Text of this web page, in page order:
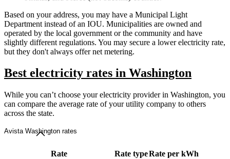
Based on your address, you may have a Municipal Light
Department instead of an IOU. Municipalities are owned and
operated by the local government or the community and have
slightly different regulations. You may secure a lower electricity rate,
but they don't always offer net metering.
Best electricity rates in Washington
While you can’t choose your electricity provider in Washington, you
can compare the average rate of your utility company to others
across the state.
Avista Washington rates
Rate Rate typeRate per kWh